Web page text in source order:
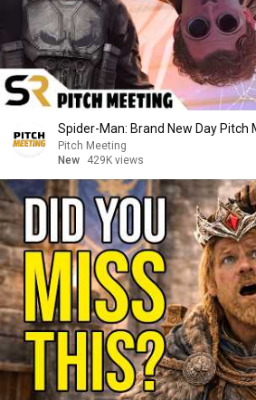
Spider-Man: Brand New Day Pitch
Pitch Meeting
New
429K views